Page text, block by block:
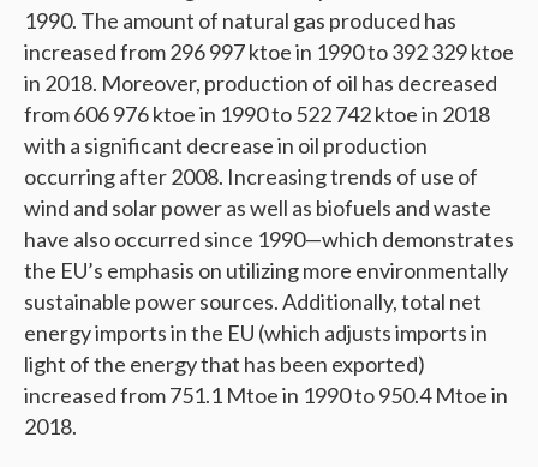
1990. The amount of natural gas produced has
increased from 296 997 ktoe in 1990 to 392 329 ktoe
in 2018. Moreover, production of oil has decreased
from 606 976 ktoe in 1990 to 522 742 ktoe in 2018
with a significant decrease in oil production
occurring after 2008. Increasing trends of use of
wind and solar power as well as biofuels and waste
have also occurred since 1990—which demonstrates
the EU’s emphasis on utilizing more environmentally
sustainable power sources. Additionally, total net
energy imports in the EU (which adjusts imports in
light of the energy that has been exported)
increased from 751.1 Mtoe in 1990 to 950.4 Mtoe in
2018.